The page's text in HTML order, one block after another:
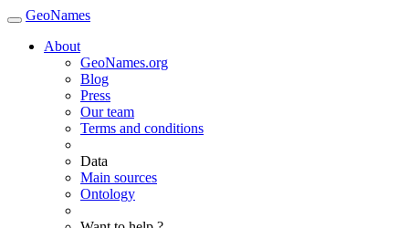
GeoNames
About
GeoNames.org
Blog
Press
Our team
Terms and conditions
Data
Main sources
Ontology